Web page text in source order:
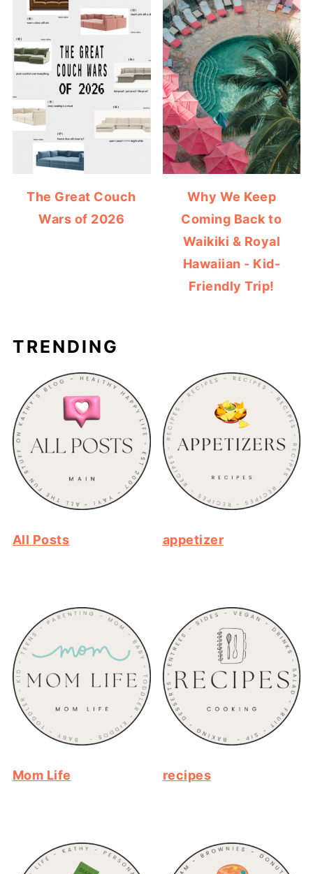
The Great Couch
Wars of 2026
Why We Keep
Coming Back to
Waikiki & Royal
Hawaiian - Kid-
Friendly Trip!
TRENDING
All Posts appetizer
Mom Life recipes